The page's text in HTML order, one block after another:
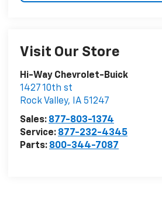
Visit Our Store
Hi-Way Chevrolet-Buick
1427 10th st
Rock Valley, IA 51247
Sales: 877-803-1374
Service: 877-232-4345
Parts: 800-344-7087